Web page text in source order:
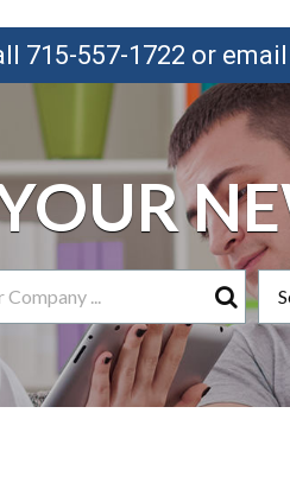
715-557-1722 or email